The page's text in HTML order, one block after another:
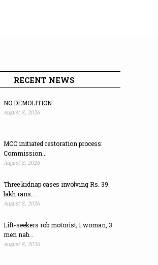
RECENT NEWS
NO DEMOLITION
August 8, 2026
MCC initiated restoration process:
Commission...
August 8, 2026
Three kidnap cases involving Rs. 39
lakh rans...
August 8, 2026
Lift-seekers rob motorist; 1 woman, 3
men nab...
August 8, 2026